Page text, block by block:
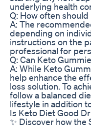
underlying health
Q: How often
A: The
depending on
instructions on the
professional for
Q: Can Keto
A: While Keto
help enhance the
loss solution. To
follow a balanced
lifestyle in addition
Is Keto Diet Good
✨ Discover how